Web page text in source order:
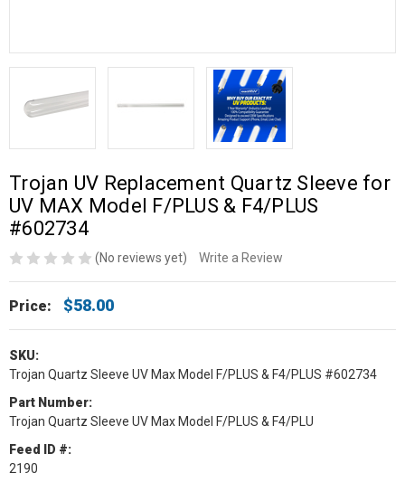
Trojan UV Replacement Quartz Sleeve for
UV MAX Model F/PLUS & F4/PLUS
#602734
(No reviews yet) Write a Review
Price: $58.00
SKU:
Trojan Quartz Sleeve UV Max Model F/PLUS & F4/PLUS #602734
Part Number:
Trojan Quartz Sleeve UV Max Model F/PLUS & F4/PLU
Feed ID #:
2190